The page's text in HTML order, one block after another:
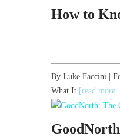
How to
By Luke Faccini |
What It [read